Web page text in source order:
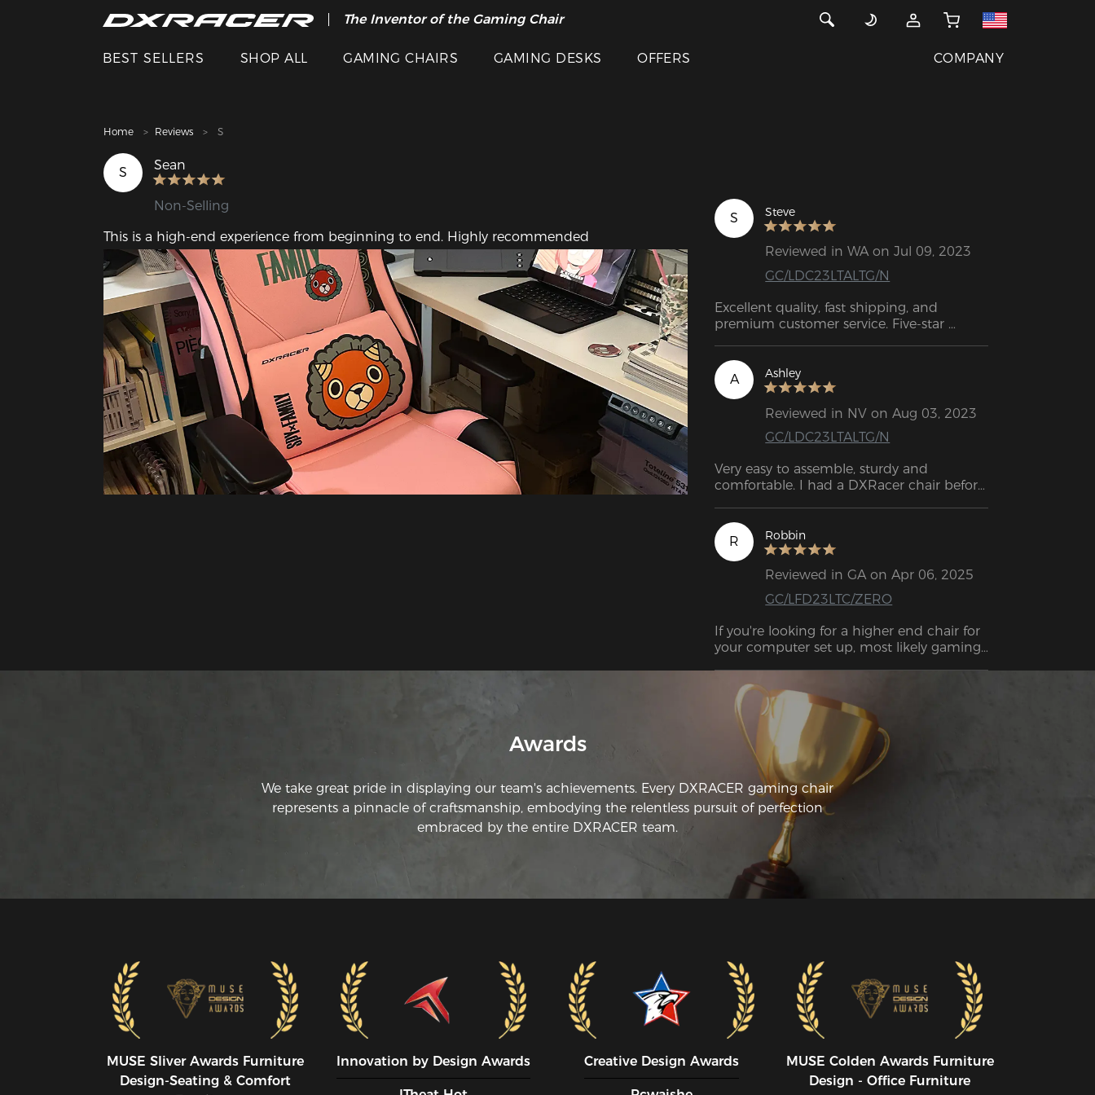
The Inventor of the Gaming Chair
Clearance Sale >>
BEST SELLERS SHOP ALL GAMING CHAIRS GAMING DESKS OFFERS COMPANY
Home Reviews S
S Sean
Non-Selling
This is a high-end experience from beginning to end. Highly recommended
S Steve
Reviewed in WA on Jul 09, 2023
GC/LDC23LTALTG/N
Excellent quality, fast shipping, and
premium customer service. Five-star
A Ashley
Reviewed in NV on Aug 03, 2023
GC/LDC23LTALTG/N
Very easy to assemble, sturdy and
comfortable. I had a DXRacer chair before
R
Robbin
Reviewed in GA on Apr 06, 2025
GC/LFD23LTC/ZERO
If you're looking for a higher end chair for
your computer set up, most likely gaming,
As of my writing of this, DXRACER offers
the most inexpensive "gaming" chairs right
around 300USD. Its quite a bit of money
to drop on a chair, especially one not in
your living room.
Most of my computer chairs in the past
were IKEA, Costco, or Walmart chairs. With
a pretty wide range in price, anywhere
from 50USD-150USD. So why did I make
a big jump to twice the price? None of
these chairs lasted me more than about a
If you're here, you're likely thinking, Is the
DXRACER worth the money? It has been
for me.
The two big differences for me with this
chair:
The main thing about this chair I like is
Awards
We take great pride in displaying our team's achievements. Every DXRACER gaming chair
represents a pinnacle of craftsmanship, embodying the relentless pursuit of perfection
embraced by the entire DXRACER team.
MUSE SIiver Awards Furniture
Design-Seating & Comfort
Innovation by Design Awards Creative Design Awards
MUSE CoIden Awards Furniture
Design - Office Furniture